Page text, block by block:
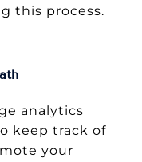
this process.
analytics
keep track of
your